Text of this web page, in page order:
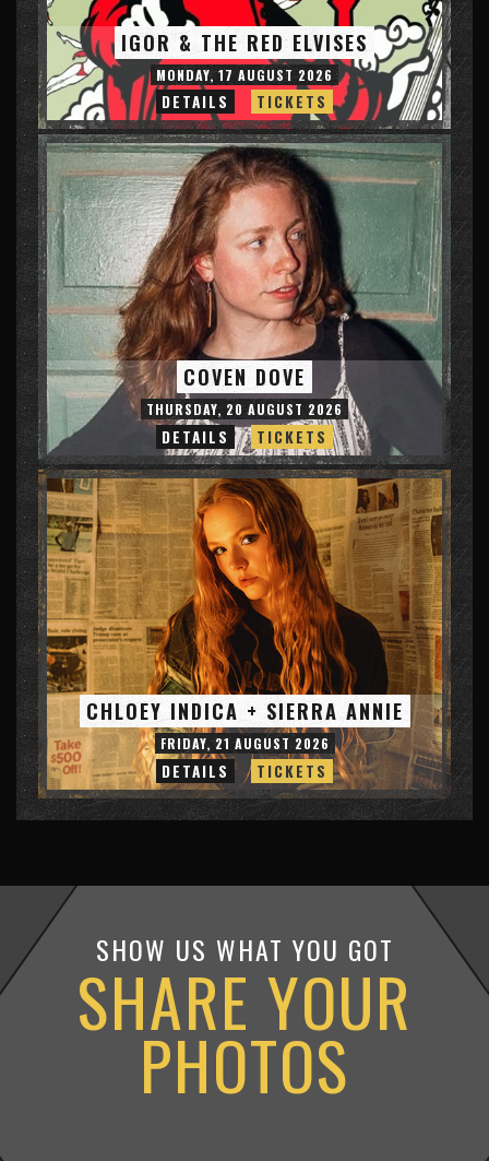
IGOR & THE RED ELVISES
MONDAY, 17 AUGUST 2026
DETAILS TICKETS
COVEN DOVE
THURSDAY, 20 AUGUST 2026
DETAILS TICKETS
CHLOEY INDICA + SIERRA ANNIE
FRIDAY, 21 AUGUST 2026
DETAILS TICKETS
SHOW US WHAT YOU GOT
SHARE YOUR
PHOTOS